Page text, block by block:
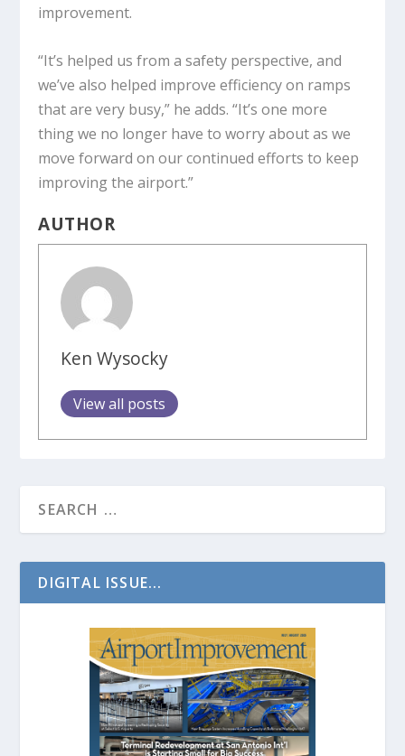
improvement.
“It’s helped us from a safety perspective, and
we’ve also helped improve efficiency on ramps
that are very busy,” he adds. “It’s one more
thing we no longer have to worry about as we
move forward on our continued efforts to keep
improving the airport.”
AUTHOR
Ken Wysocky
View all posts
DIGITAL ISSUE...